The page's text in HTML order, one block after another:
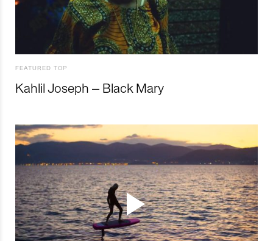
FEATURED TOP
Kahlil Joseph – Black Mary